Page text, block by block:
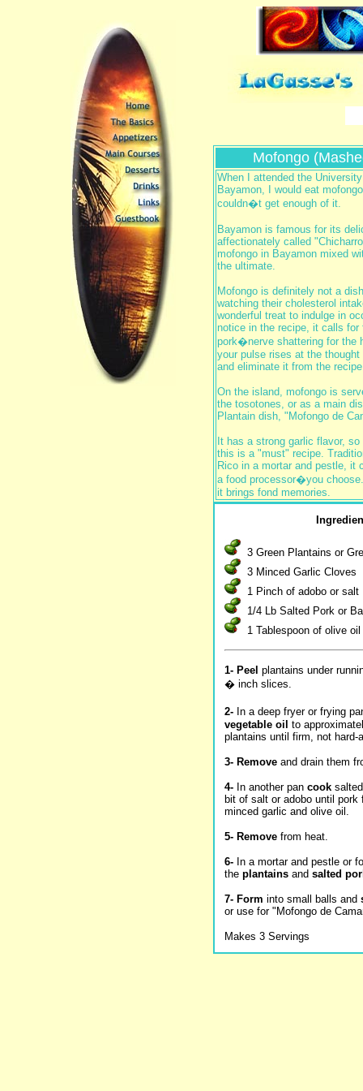
Mofongo
When I attended the
Bayamon, I would eat
couldn�t get enough of it.
Bayamon is famous for its
affectionately called
mofongo in Bayamon mixed
the ultimate.
Mofongo is definitely not a
watching their cholesterol
wonderful treat to indulge in
notice in the recipe, it calls
pork�nerve shattering for the
your pulse rises at the
and eliminate it from the
On the island, mofongo is
the tosotones, or as a main
Plantain dish, "Mofongo de
It has a strong garlic flavor,
this is a "must" recipe.
Rico in a mortar and pestle, it
a food processor�you
it brings fond memories.
3 Green Plantains or
3 Minced Garlic Cloves
1 Pinch of adobo or salt
1/4 Lb Salted Pork or
1 Tablespoon of olive oil
1- Peel plantains under
� inch slices.
2- In a deep fryer or frying
vegetable oil to
plantains until firm, not hard-
3- Remove and drain them
4- In another pan cook
bit of salt or adobo until
minced garlic and olive oil.
5- Remove from heat.
6- In a mortar and pestle or
the plantains and salted
7- Form into small balls and
or use for "Mofongo de
Makes 3 Servings